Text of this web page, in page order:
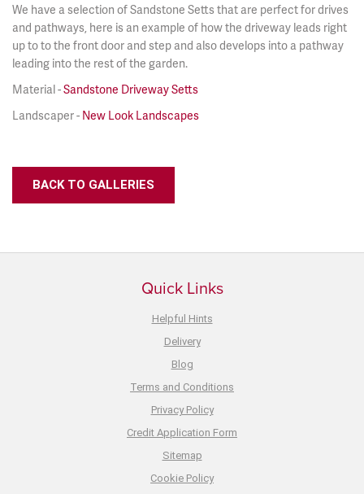
We have a selection of Sandstone Setts that are perfect for drives
and pathways, here is an example of how the driveway leads right
up to to the front door and step and also develops into a pathway
leading into the rest of the garden.
Material -Sandstone Driveway Setts
Landscaper - New Look Landscapes
BACK TO GALLERIES
Quick Links
Helpful Hints
Delivery
Blog
Terms and Conditions
Privacy Policy
Credit Application Form
Sitemap
Cookie Policy